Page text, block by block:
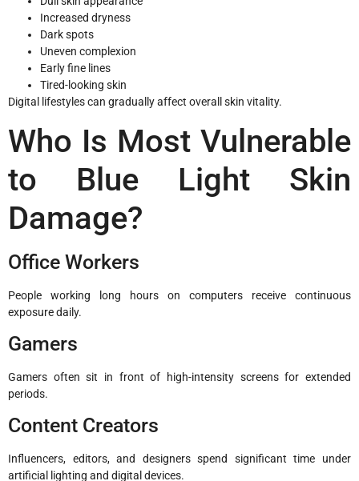
Increased dryness
Dark spots
Uneven complexion
Early fine lines
Tired-looking skin
Digital lifestyles can gradually affect overall skin vitality.
Who Is Most Vulnerable
to Blue Light Skin
Damage?
Office Workers
People working long hours on computers receive continuous
exposure daily.
Gamers
Gamers often sit in front of high-intensity screens for extended
periods.
Content Creators
Influencers, editors, and designers spend significant time under
artificial lighting and digital devices.